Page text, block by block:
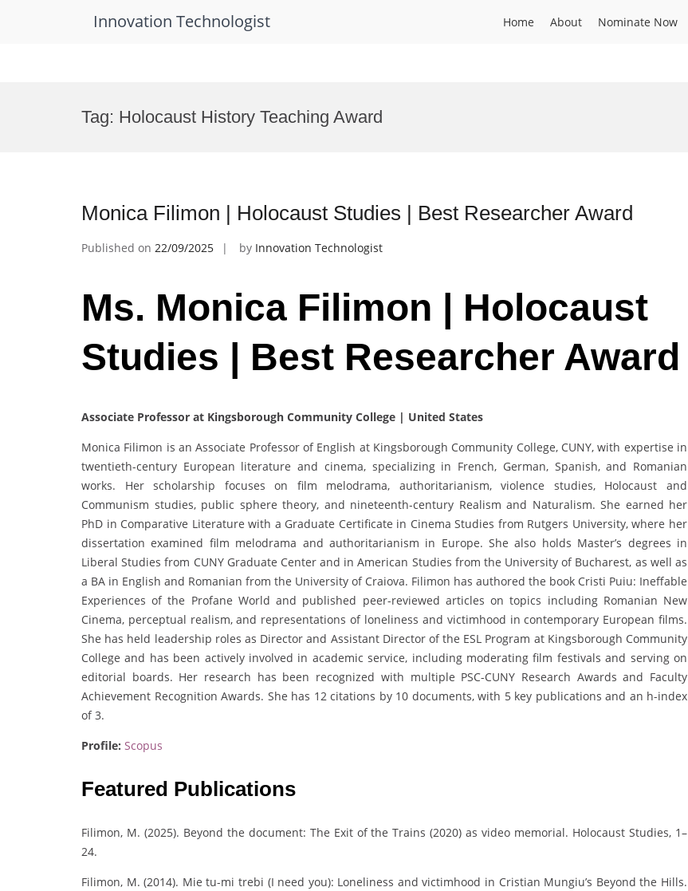
Innovation Technologist Home About Nominate Now
Tag: Holocaust History Teaching Award
Monica Filimon | Holocaust Studies | Best Researcher Award
Published on 22/09/2025 by Innovation Technologist
Ms. Monica Filimon | Holocaust
Studies | Best Researcher Award
Associate Professor at Kingsborough Community College | United States
Monica Filimon is an Associate Professor of English at Kingsborough Community College, CUNY, with expertise in
twentieth-century European literature and cinema, specializing in French, German, Spanish, and Romanian
works. Her scholarship focuses on film melodrama, authoritarianism, violence studies, Holocaust and
Communism studies, public sphere theory, and nineteenth-century Realism and Naturalism. She earned her
PhD in Comparative Literature with a Graduate Certificate in Cinema Studies from Rutgers University, where her
dissertation examined film melodrama and authoritarianism in Europe. She also holds Master’s degrees in
Liberal Studies from CUNY Graduate Center and in American Studies from the University of Bucharest, as well as
a BA in English and Romanian from the University of Craiova. Filimon has authored the book Cristi Puiu: Ineffable
Experiences of the Profane World and published peer-reviewed articles on topics including Romanian New
Cinema, perceptual realism, and representations of loneliness and victimhood in contemporary European films.
She has held leadership roles as Director and Assistant Director of the ESL Program at Kingsborough Community
College and has been actively involved in academic service, including moderating film festivals and serving on
editorial boards. Her research has been recognized with multiple PSC-CUNY Research Awards and Faculty
Achievement Recognition Awards. She has 12 citations by 10 documents, with 5 key publications and an h-index
of 3.
Profile: Scopus
Featured Publications
Filimon, M. (2025). Beyond the document: The Exit of the Trains (2020) as video memorial. Holocaust Studies, 1–
24.
Filimon, M. (2014). Mie tu-mi trebi (I need you): Loneliness and victimhood in Cristian Mungiu’s Beyond the Hills.